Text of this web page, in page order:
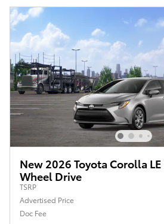
New 2026 Toyota Corolla
Wheel Drive
TSRP
Advertised Price
Doc Fee